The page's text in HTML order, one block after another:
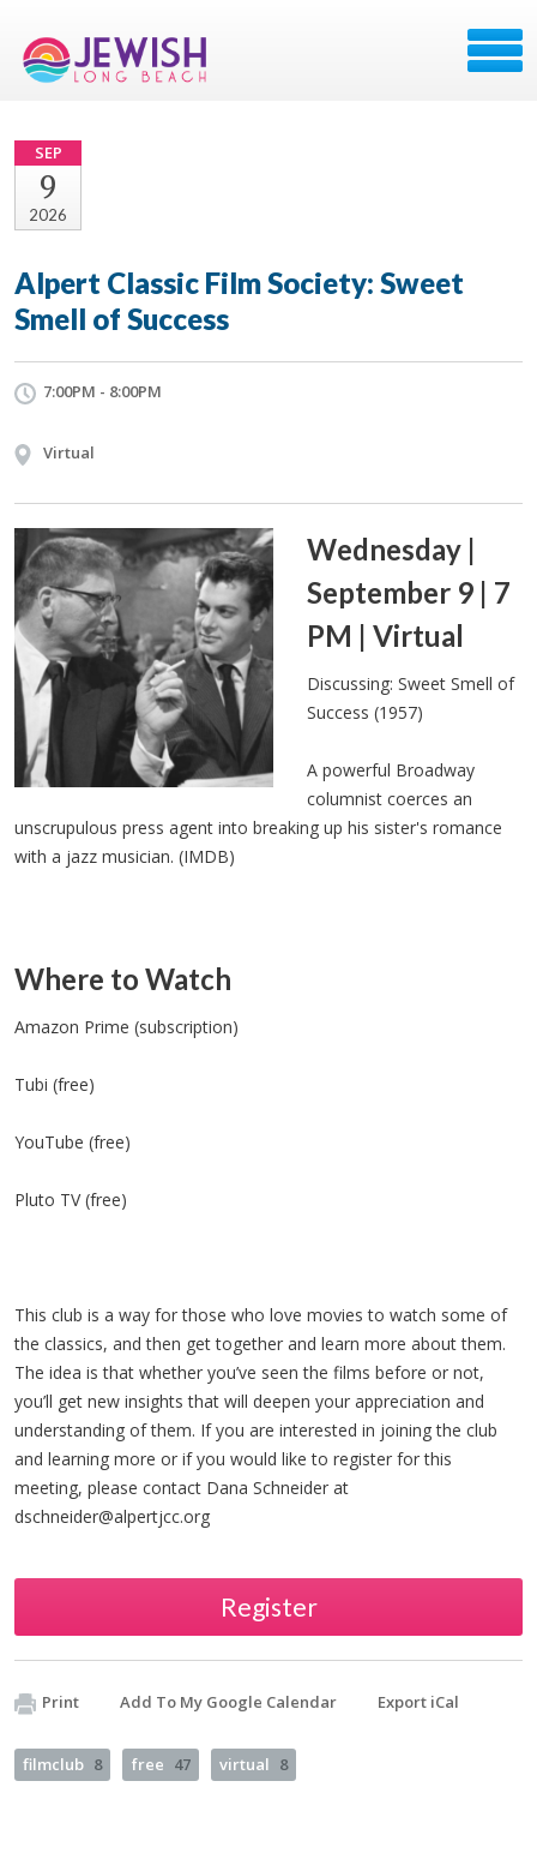
SEP
9
2026
Alpert Classic Film Society: Sweet
Smell of Success
7:00PM - 8:00PM
Virtual
Wednesday |
September 9 | 7
PM | Virtual
Discussing: Sweet Smell of
Success (1957)
A powerful Broadway
columnist coerces an
unscrupulous press agent into breaking up his sister's romance
with a jazz musician. (IMDB)
Where to Watch
Amazon Prime (subscription)
Tubi (free)
YouTube (free)
Pluto TV (free)
This club is a way for those who love movies to watch some of
the classics, and then get together and learn more about them.
The idea is that whether you’ve seen the films before or not,
you’ll get new insights that will deepen your appreciation and
understanding of them. If you are interested in joining the club
and learning more or if you would like to register for this
meeting, please contact Dana Schneider at
dschneider@alpertjcc.org
Register
Print Add To My Google Calendar Export iCal
filmclub 8 free 47 virtual 8